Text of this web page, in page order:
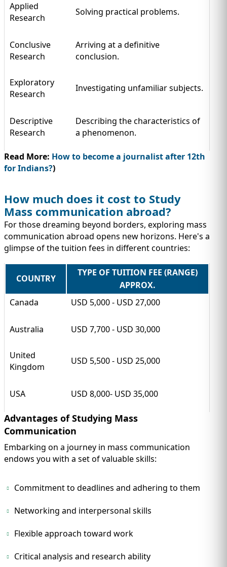
Applied
Research
Solving practical problems.
Conclusive
Research
Arriving at a definitive
conclusion.
Exploratory
Research
Investigating unfamiliar subjects.
Descriptive
Research
Describing the characteristics of
a phenomenon.
Read More: How to become a journalist after 12th
for Indians?)
How much does it cost to Study
Mass communication abroad?
For those dreaming beyond borders, exploring mass
communication abroad opens new horizons. Here's a
glimpse of the tuition fees in different countries:
COUNTRY
TYPE OF TUITION FEE (RANGE)
APPROX.
Canada
USD 5,000 - USD 27,000
Australia USD 7,700 - USD 30,000
United
Kingdom
USD 5,500 - USD 25,000
USA USD 8,000- USD 35,000
Advantages of Studying Mass
Communication
Embarking on a journey in mass communication
endows you with a set of valuable skills:
Commitment to deadlines and adhering to them
Networking and interpersonal skills
Flexible approach toward work
Critical analysis and research ability